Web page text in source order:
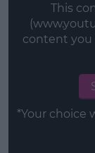
This
content you
*Your choice